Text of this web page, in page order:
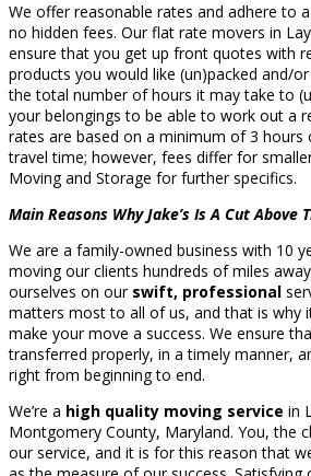
We offer reasonable rates and adhere to a
no hidden fees. Our flat rate movers in
ensure that you get up front quotes with
products you would like (un)packed and/
the total number of hours it may take to
your belongings to be able to work out a
rates are based on a minimum of 3 hours
travel time; however, fees differ for smaller
Moving and Storage for further specifics.
Main Reasons Why Jake’s Is A Cut Above
We are a family-owned business with 10
moving our clients hundreds of miles
ourselves on our swift, professional
matters most to all of us, and that is why
make your move a success. We ensure
transferred properly, in a timely manner,
right from beginning to end.
We’re a high quality moving service in
Montgomery County, Maryland. You, the
our service, and it is for this reason that